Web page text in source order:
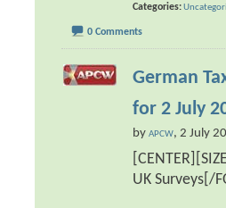
Categories
0 Comments
German
for 2 July
byAPCW, 2 July
UK Surveys[/